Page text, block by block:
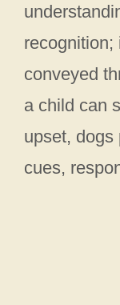
recognition;
conveyed
a child can
upset, dogs
cues,